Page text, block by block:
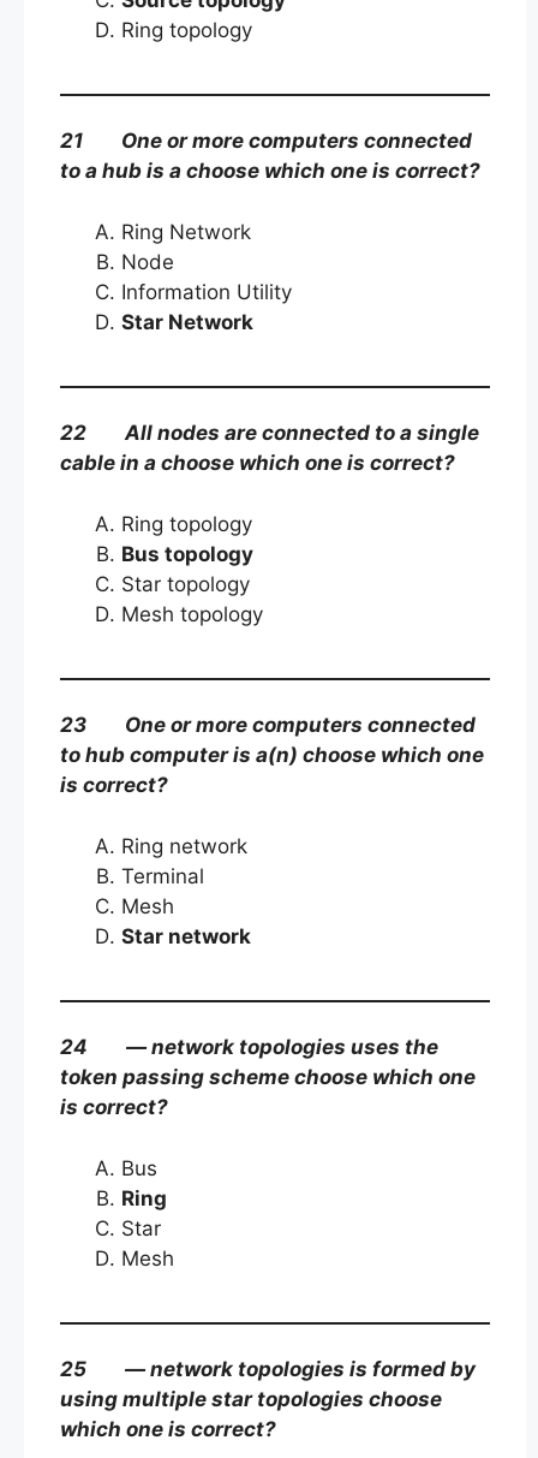
Ring topology
21 One or more computers connected
to a hub is a choose which one is correct?
Ring Network
Node
Information Utility
Star Network
22 All nodes are connected to a single
cable in a choose which one is correct?
Ring topology
Bus topology
Star topology
Mesh topology
23 One or more computers connected
to hub computer is a(n) choose which one
is correct?
Ring network
Terminal
Mesh
Star network
24 — network topologies uses the
token passing scheme choose which one
is correct?
Bus
Ring
Star
Mesh
25 — network topologies is formed by
using multiple star topologies choose
which one is correct?